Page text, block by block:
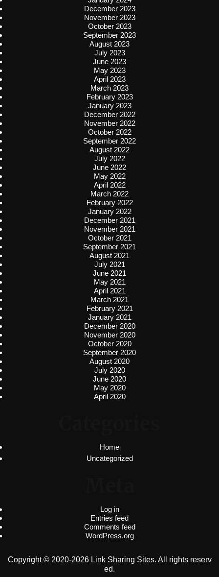
December 2023
November 2023
October 2023
September 2023
August 2023
July 2023
June 2023
May 2023
April 2023
March 2023
February 2023
January 2023
December 2022
November 2022
October 2022
September 2022
August 2022
July 2022
June 2022
May 2022
April 2022
March 2022
February 2022
January 2022
December 2021
November 2021
October 2021
September 2021
August 2021
July 2021
June 2021
May 2021
April 2021
March 2021
February 2021
January 2021
December 2020
November 2020
October 2020
September 2020
August 2020
July 2020
June 2020
May 2020
April 2020
Home
Uncategorized
Log in
Entries feed
Comments feed
WordPress.org
Copyright © 2020-2026 Link Sharing Sites. All rights reserv
ed.